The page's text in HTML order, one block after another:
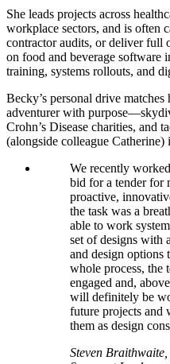
She leads projects across
workplace sectors, and is often
contractor audits, or deliver full
on food and beverage software
training, systems rollouts, and
Becky’s personal drive matches
adventurer with
Crohn’s Disease charities, and
(alongside colleague
We recently
bid for a tender for
proactive,
the task was a
able to work
set of designs with
and design options
whole process, the
engaged and,
will definitely be
future projects and
them as design
Steven